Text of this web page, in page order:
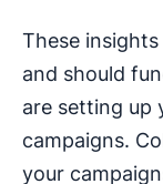
These
and should
are setting up
campaigns.
your